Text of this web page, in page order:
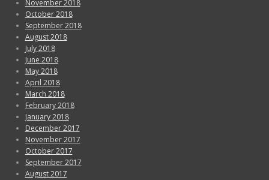
November 2018
October 2018
September 2018
August 2018
July 2018
June 2018
May 2018
April 2018
March 2018
February 2018
January 2018
December 2017
November 2017
October 2017
September 2017
August 2017